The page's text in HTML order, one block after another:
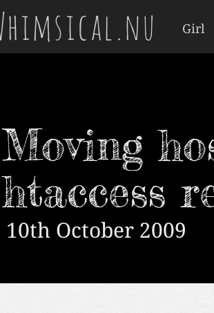
Girl
Moving
htaccess
10th October 2009